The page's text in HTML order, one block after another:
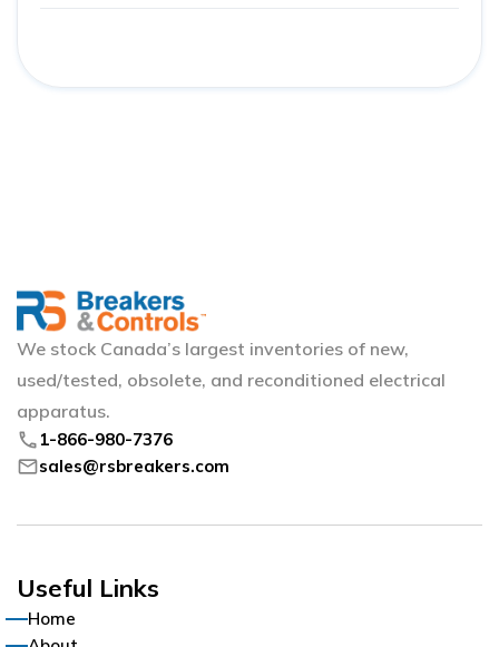
We stock Canada’s largest inventories of new,
used/tested, obsolete, and reconditioned electrical
apparatus.
phone 1-866-980-7376
mailsales@rsbreakers.com
Useful Links
Home